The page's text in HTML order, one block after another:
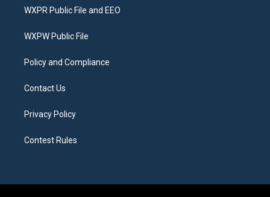
t
e
a
g
a
b
o
WXPR Public File and EEO
WXPW Public File
Policy and Compliance
Contact Us
Privacy Policy
Contest Rules